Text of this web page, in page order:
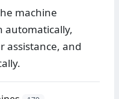
machine
automatically,
and